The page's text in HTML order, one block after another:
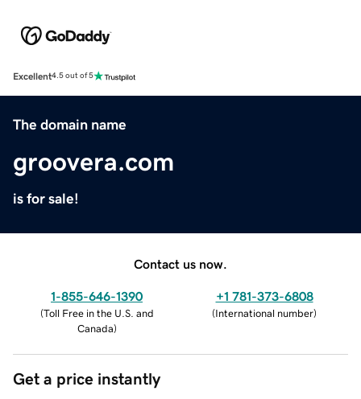
Excellent4.5 out of 5
The domain name
groovera.com
is for sale!
Contact us now.
1-855-646-1390
(Toll Free in the U.S. and
Canada)
+1 781-373-6808
(International number)
Get a price instantly